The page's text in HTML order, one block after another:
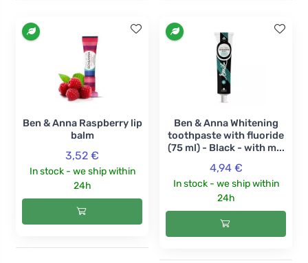
Ben & Anna Raspberry lip
balm
3,52 €
In stock - we ship within
24h
Ben & Anna Whitening
toothpaste with fluoride
(75 ml) - Black - with m...
4,94 €
In stock - we ship within
24h